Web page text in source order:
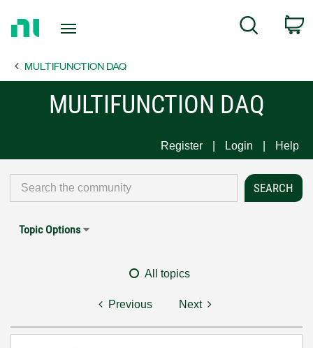
Page
Search
MULTIFUNCTION DAQ
MULTIFUNCTION DAQ
Register Login Help
Topic Options
All topics
Previous Next